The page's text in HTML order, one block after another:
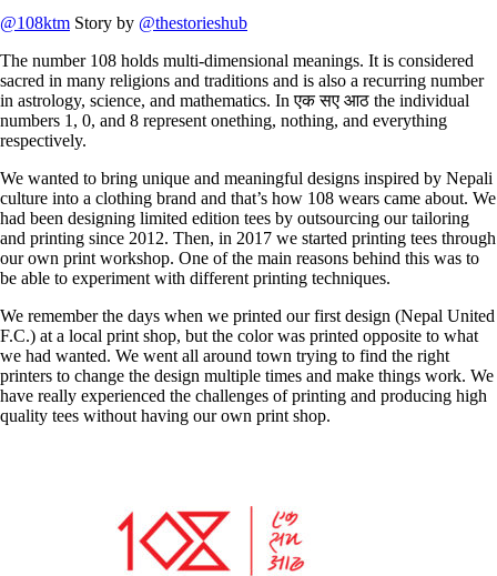
@108ktm Story by @thestorieshub
The number 108 holds multi-dimensional meanings. It is considered
sacred in many religions and traditions and is also a recurring number
in astrology, science, and mathematics. In एक सए आठ the individual
numbers 1, 0, and 8 represent onething, nothing, and everything
respectively.
We wanted to bring unique and meaningful designs inspired by Nepali
culture into a clothing brand and that’s how 108 wears came about. We
had been designing limited edition tees by outsourcing our tailoring
and printing since 2012. Then, in 2017 we started printing tees through
our own print workshop. One of the main reasons behind this was to
be able to experiment with different printing techniques.
We remember the days when we printed our first design (Nepal United
F.C.) at a local print shop, but the color was printed opposite to what
we had wanted. We went all around town trying to find the right
printers to change the design multiple times and make things work. We
have really experienced the challenges of printing and producing high
quality tees without having our own print shop.